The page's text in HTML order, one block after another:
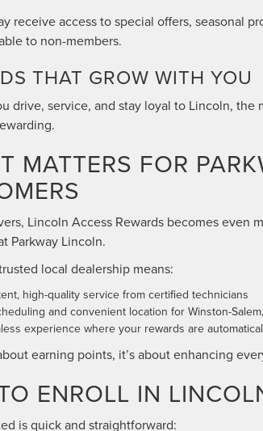
receive access to special offers, seasonal
to non-members.
THAT GROW WITH YOU
drive, service, and stay loyal to Lincoln,
MATTERS FOR
Lincoln Access Rewards becomes even
Parkway Lincoln.
local dealership means:
high-quality service from certified technicians
and convenient location for Winston-
experience where your rewards are
earning points, it’s about enhancing
ENROLL IN
is quick and straightforward: